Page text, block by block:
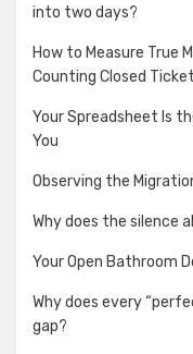
into two days?
How to Measure True
Counting Closed
Your Spreadsheet Is
You
Observing the
Why does the silence
Your Open Bathroom
Why does every
gap?